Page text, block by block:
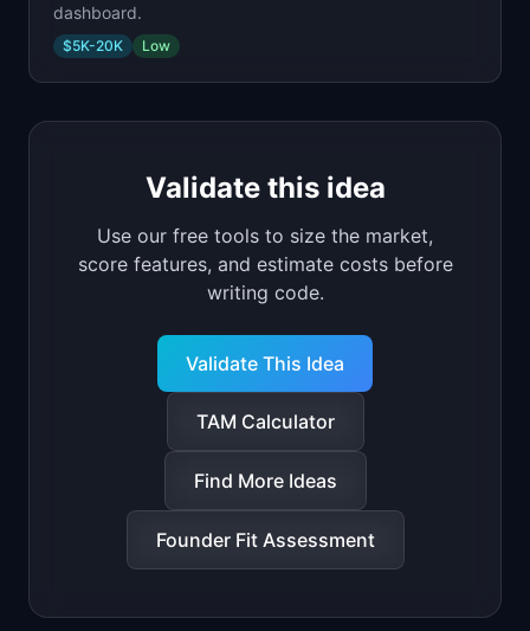
dashboard.
$5K-20K Low
Validate this idea
Use our free tools to size the market,
score features, and estimate costs before
writing code.
Validate This Idea
TAM Calculator
Find More Ideas
Founder Fit Assessment